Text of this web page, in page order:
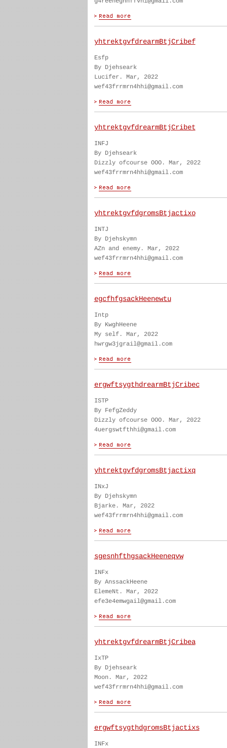
yhtrektgvfdrearmBtjCribef
Esfp
By Djehseark
Lucifer. Mar, 2022
wef43frrmrn4hhi@gmail.com
yhtrektgvfdrearmBtjCribet
INFJ
By Djehseark
Dizzly ofcourse OOO. Mar, 2022
wef43frrmrn4hhi@gmail.com
yhtrektgvfdgromsBtjactixo
INTJ
By Djehskymn
AZn and enemy. Mar, 2022
wef43frrmrn4hhi@gmail.com
egcfhfgsackHeenewtu
Intp
By KwghHeene
My self. Mar, 2022
hwrgw3jgrail@gmail.com
ergwftsygthdrearmBtjCribec
ISTP
By FefgZeddy
Dizzly ofcourse OOO. Mar, 2022
4uergswtfthhi@gmail.com
yhtrektgvfdgromsBtjactixq
INxJ
By Djehskymn
Bjarke. Mar, 2022
wef43frrmrn4hhi@gmail.com
sgesnhfthgsackHeeneqvw
INFx
By AnssackHeene
ElemeNt. Mar, 2022
efe3e4emwgail@gmail.com
yhtrektgvfdrearmBtjCribea
IxTP
By Djehseark
Moon. Mar, 2022
wef43frrmrn4hhi@gmail.com
ergwftsygthdgromsBtjactixs
INFx